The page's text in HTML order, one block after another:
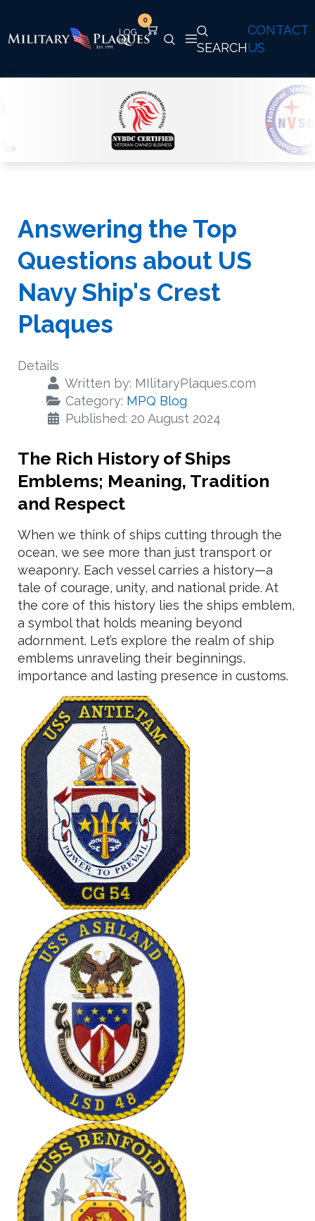
CONTACT
US
SEARCH
0
Answering the Top
Questions about US
Navy Ship's Crest
Plaques
Details
Written by: MIlitaryPlaques.com
Category: MPQ Blog
Published: 20 August 2024
The Rich History of Ships
Emblems; Meaning, Tradition
and Respect
When we think of ships cutting through the
ocean, we see more than just transport or
weaponry. Each vessel carries a history—a
tale of courage, unity, and national pride. At
the core of this history lies the ships emblem,
a symbol that holds meaning beyond
adornment. Let’s explore the realm of ship
emblems unraveling their beginnings,
importance and lasting presence in customs.